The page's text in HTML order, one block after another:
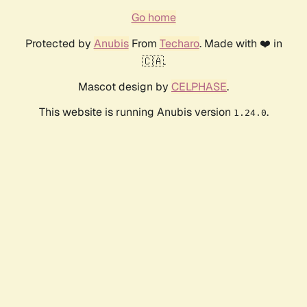
Go home
Protected by AnubisFrom Techaro. Made with ❤️ in
🇨🇦.
Mascot design by CELPHASE.
This website is running Anubis version 1.24.0.